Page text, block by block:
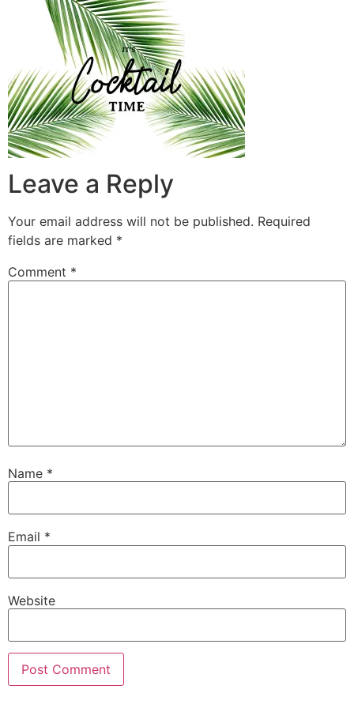
Leave a Reply
Your email address will not be published. Required
fields are marked *
Comment *
Name *
Email *
Website